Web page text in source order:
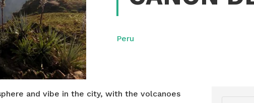
Peru
and vibe in the city, with the volcanoes